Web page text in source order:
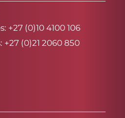
+27 (0)10 4100 106
+27 (0)21 2060 850